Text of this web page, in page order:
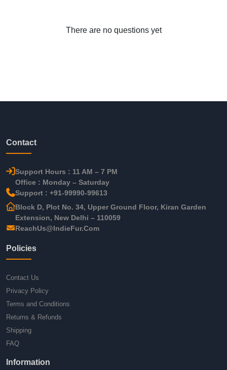
There are no questions yet
Contact
Support Hours : 11 AM – 7 PM
Office : Monday – Saturday
Support : +91-99990-99613
Block D, Plot No. 34, Upper Ground Floor, Kiran Garden
Extension, New Delhi – 110059
ReachUs@IndieFur.Com
Policies
Contact Us
Privacy Policy
Terms and Conditions
Returns & Refunds
Shipping
FAQ
Information